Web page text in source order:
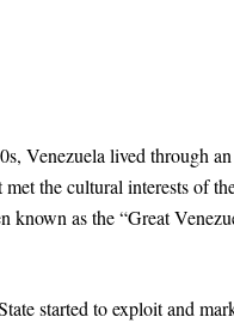
Venezuela lived through
the cultural interests of
known as the “Great
started to exploit and